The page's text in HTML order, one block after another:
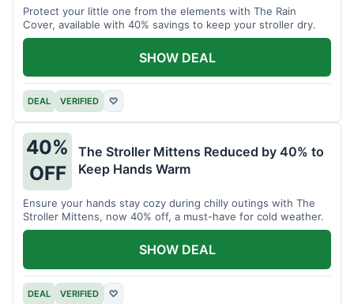
Protect your little one from the elements with The Rain
Cover, available with 40% savings to keep your stroller dry.
DEAL VERIFIED ♡
SHOW DEAL
40%
OFF
The Stroller Mittens Reduced by 40% to
Keep Hands Warm
Ensure your hands stay cozy during chilly outings with The
Stroller Mittens, now 40% off, a must-have for cold weather.
DEAL VERIFIED ♡
SHOW DEAL